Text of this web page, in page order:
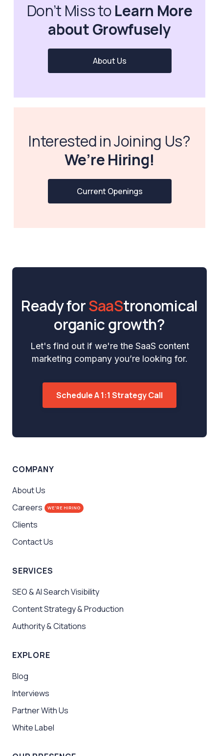
Don’t Miss toLearn More
about Growfusely
About Us
Interested in Joining Us?
We’re Hiring!
Current Openings
Ready forSaaStronomical
organic growth?
Let's find out if we're the SaaS content
marketing company you’re looking for.
Schedule A 1:1 Strategy Call
COMPANY
About Us
Careers
WE'RE HIRING
Clients
Contact Us
SERVICES
SEO & AI Search Visibility
Content Strategy & Production
Authority & Citations
EXPLORE
Blog
Interviews
Partner With Us
White Label